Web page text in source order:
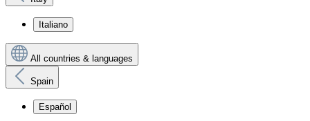
Italiano
All countries & languages
Spain
Español